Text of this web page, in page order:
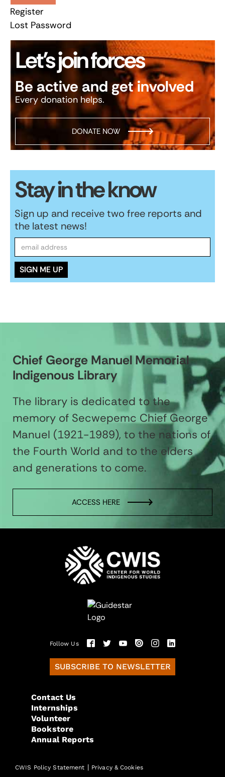
Register
Lost Password
Let’s join forces
Be active and get involved
Every donation helps.
DONATE NOW
Stay in the know
Sign up and receive two free reports and
the latest news!
Chief George Manuel Memorial
Indigenous Library
The library is dedicated to the
memory of Secwepemc Chief George
Manuel (1921-1989), to the nations of
the Fourth World and to the elders
and generations to come.
ACCESS HERE
Follow Us
SUBSCRIBE TO NEWSLETTER
Contact Us
Internships
Volunteer
Bookstore
Annual Reports
CWIS Policy Statement | Privacy & Cookies